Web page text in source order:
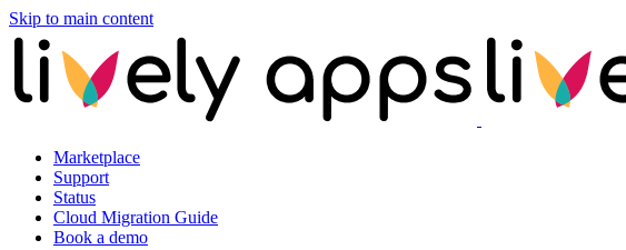
Skip to main content
Marketplace
Support
Status
Cloud Migration Guide
Book a demo